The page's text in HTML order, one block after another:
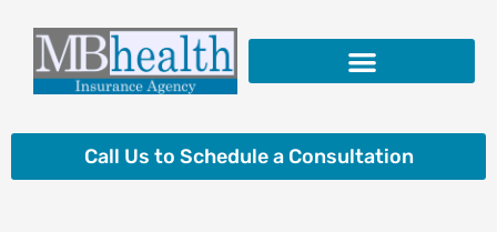
content
Call Us to Schedule a Consultation